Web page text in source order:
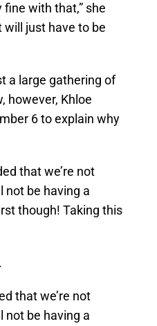
with that,” she
will just have to be
a large gathering of
however, Khloe
6 to explain why
that we’re not
not be having a
though! Taking this
that we’re not
not be having a